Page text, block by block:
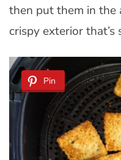
then put them in
crispy exterior that’s
Pin